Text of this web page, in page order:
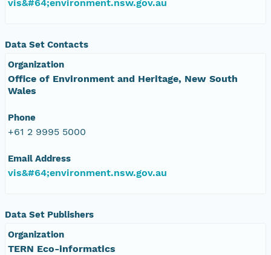
vis&#64;environment.nsw.gov.au
Data Set Contacts
Organization
Office of Environment and Heritage, New South
Wales
Phone
+61 2 9995 5000
Email Address
vis&#64;environment.nsw.gov.au
Data Set Publishers
Organization
TERN Eco-informatics